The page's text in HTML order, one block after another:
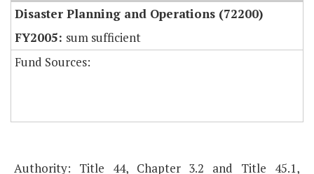
Disaster Planning and Operations (72200)
sum sufficient
Fund Sources:
Authority: Title 44, Chapter 3.2 and Title 45.1,